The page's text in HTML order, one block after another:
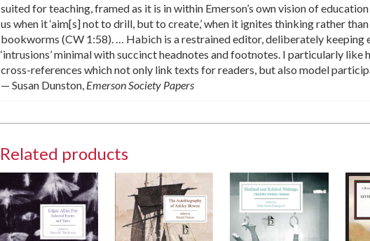
suited for teaching, framed as it is in within Emerson’s own vision of
us when it ‘aim[s] not to drill, but to create,’ when it ignites thinking rather
bookworms (CW 1:58). … Habich is a restrained editor, deliberately keeping
‘intrusions’ minimal with succinct headnotes and footnotes. I particularly like
cross-references which not only link texts for readers, but also model
— Susan Dunston, Emerson Society Papers
Related products